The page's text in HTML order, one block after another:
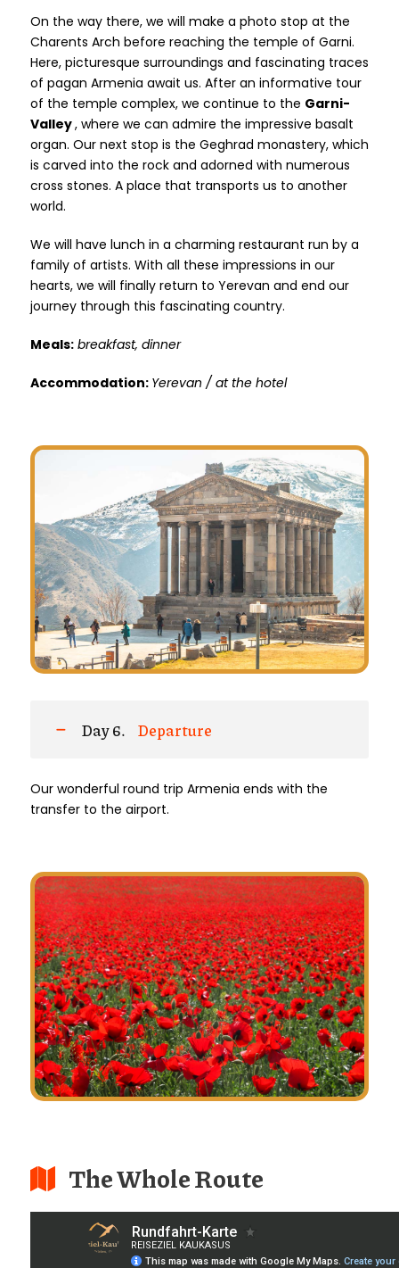
On the way there, we will make a photo stop at the
Charents Arch before reaching the temple of Garni.
Here, picturesque surroundings and fascinating traces
of pagan Armenia await us. After an informative tour
of the temple complex, we continue to the Garni-
Valley, where we can admire the impressive basalt
organ. Our next stop is the Geghrad monastery, which
is carved into the rock and adorned with numerous
cross stones. A place that transports us to another
world.
We will have lunch in a charming restaurant run by a
family of artists. With all these impressions in our
hearts, we will finally return to Yerevan and end our
journey through this fascinating country.
Meals: breakfast, dinner
Accommodation: Yerevan / at the hotel
Day 6. Departure
Our wonderful round trip Armenia ends with the
transfer to the airport.
The Whole Route